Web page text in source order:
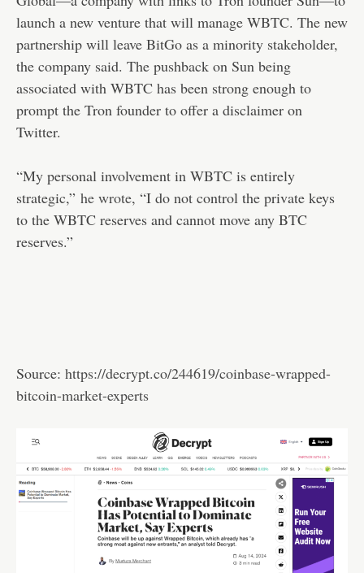
launch a new venture that will manage WBTC. The new
partnership will leave BitGo as a minority stakeholder,
the company said. The pushback on Sun being
associated with WBTC has been strong enough to
prompt the Tron founder to offer a disclaimer on
Twitter.
“My personal involvement in WBTC is entirely
strategic,” he wrote, “I do not control the private keys
to the WBTC reserves and cannot move any BTC
reserves.”
Source: https://decrypt.co/244619/coinbase-wrapped-
bitcoin-market-experts